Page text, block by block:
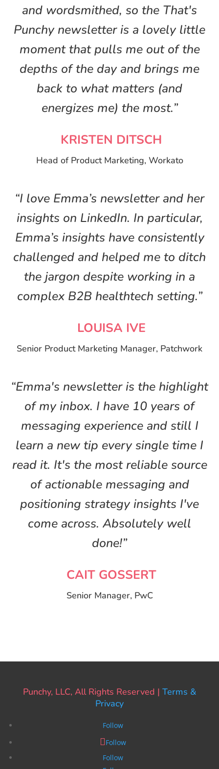
and wordsmithed, so the That's
Punchy newsletter is a lovely little
moment that pulls me out of the
depths of the day and brings me
back to what matters (and
energizes me) the most.”
KRISTEN DITSCH
Head of Product Marketing, Workato
“I love Emma’s newsletter and her
insights on LinkedIn. In particular,
Emma’s insights have consistently
challenged and helped me to ditch
the jargon despite working in a
complex B2B healthtech setting.”
LOUISA IVE
Senior Product Marketing Manager, Patchwork
“Emma's newsletter is the highlight
of my inbox. I have 10 years of
messaging experience and still I
learn a new tip every single time I
read it. It's the most reliable source
of actionable messaging and
positioning strategy insights I've
come across. Absolutely well
done!”
CAIT GOSSERT
Senior Manager, PwC
Punchy, LLC, All Rights Reserved | Terms &
Privacy
Follow
Follow
Follow